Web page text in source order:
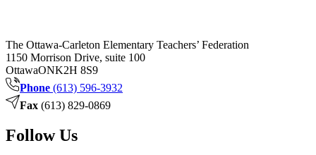
The Ottawa-Carleton Elementary Teachers’ Federation
1150 Morrison Drive, suite 100
OttawaONK2H 8S9
Phone (613) 596-3932
Fax (613) 829-0869
Follow Us